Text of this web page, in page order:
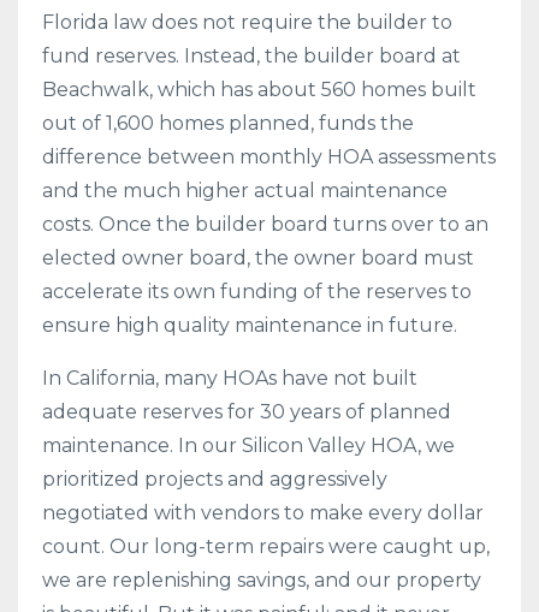
Florida law does not require the builder to
fund reserves. Instead, the builder board at
Beachwalk, which has about 560 homes built
out of 1,600 homes planned, funds the
difference between monthly HOA assessments
and the much higher actual maintenance
costs. Once the builder board turns over to an
elected owner board, the owner board must
accelerate its own funding of the reserves to
ensure high quality maintenance in future.
In California, many HOAs have not built
adequate reserves for 30 years of planned
maintenance. In our Silicon Valley HOA, we
prioritized projects and aggressively
negotiated with vendors to make every dollar
count. Our long-term repairs were caught up,
we are replenishing savings, and our property